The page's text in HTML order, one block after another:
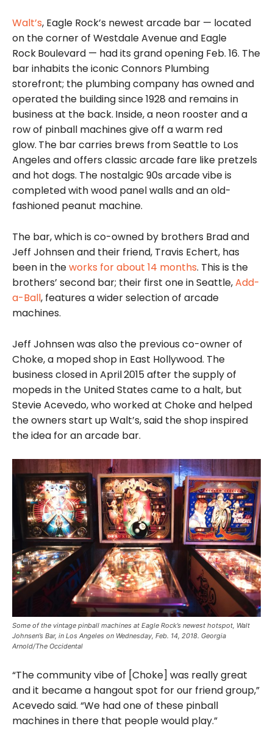
Walt’s, Eagle Rock’s newest arcade bar — located
on the corner of Westdale Avenue and Eagle
RockBoulevard — had its grand opening Feb. 16. The
bar inhabits the iconic Connors Plumbing
storefront; the plumbing company has owned and
operated the building since 1928 and remains in
business at the back. Inside, a neon rooster and a
row of pinball machines give off a warm red
glow. The bar carries brews from Seattle to Los
Angeles and offers classic arcade fare like pretzels
and hot dogs. The nostalgic 90s arcade vibe is
completed with wood panel walls and an old-
fashioned peanut machine.
The bar, which is co-owned by brothers Brad and
Jeff Johnsen and their friend, Travis Echert, has
been in theworks for about 14 months. This is the
brothers’ second bar; their first one in Seattle,Add-
a-Ball, features a wider selection of arcade
machines.
Jeff Johnsen was also the previous co-owner of
Choke, a moped shop in East Hollywood. The
business closed in April2015 after the supply of
mopeds in the United States came to a halt, but
Stevie Acevedo, who worked at Choke and helped
the owners start up Walt’s, said the shop inspired
the idea for an arcade bar.
Some of the vintage pinball machines at Eagle Rock’s newest hotspot, Walt
Johnsen’s Bar, in Los Angeles on Wednesday, Feb. 14, 2018. Georgia
Arnold/The Occidental
“The community vibe of [Choke] was really great
and it became a hangout spot for our friend group,”
Acevedo said. “We had one of these pinball
machines in there that people would play.”